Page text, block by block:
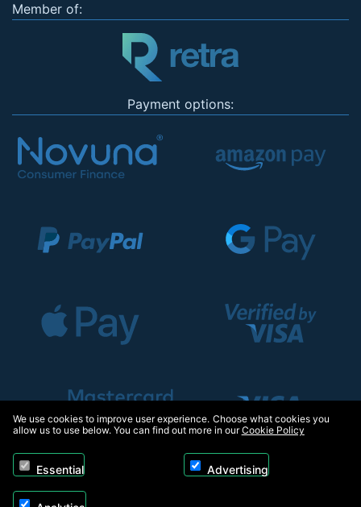
Member of:
Payment options:
We use cookies to improve user experience. Choose what cookies you
allow us to use below. You can find out more in ourCookie Policy
Essential Advertising